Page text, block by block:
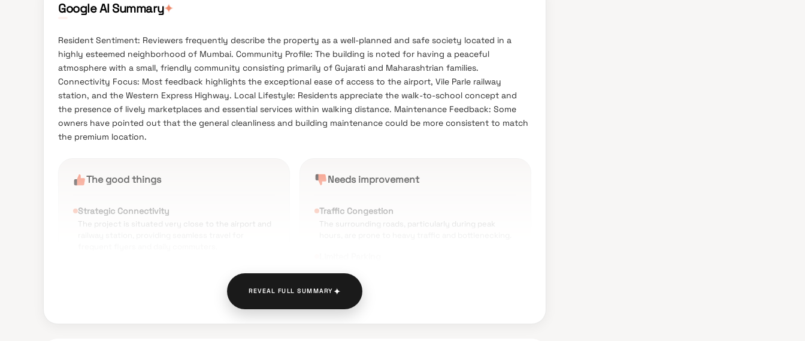
Google AI Summary✦
Resident Sentiment: Reviewers frequently describe the property as a well-planned and safe society located in a
highly esteemed neighborhood of Mumbai. Community Profile: The building is noted for having a peaceful
atmosphere with a small, friendly community consisting primarily of Gujarati and Maharashtrian families.
Connectivity Focus: Most feedback highlights the exceptional ease of access to the airport, Vile Parle railway
station, and the Western Express Highway. Local Lifestyle: Residents appreciate the walk-to-school concept and
the presence of lively marketplaces and essential services within walking distance. Maintenance Feedback: Some
owners have pointed out that the general cleanliness and building maintenance could be more consistent to match
the premium location.
The good things
Strategic Connectivity
The project is situated very close to the airport and
Families benefit from being in close proximity to
top-tier institutions like Sathaye College and Nitin
Needs improvement
Traffic Congestion
The surrounding roads, particularly during peak
the public areas around the building is reported as
very difficult.
REVEAL FULL SUMMARY✦